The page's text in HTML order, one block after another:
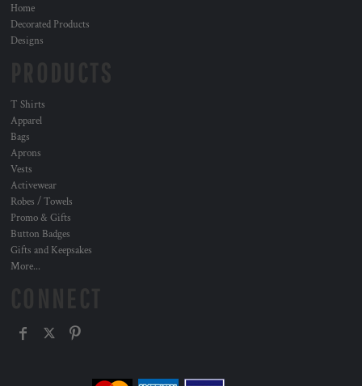
Home
Decorated Products
Designs
T Shirts
Apparel
Bags
Aprons
Vests
Activewear
Robes / Towels
Promo & Gifts
Button Badges
Gifts and Keepsakes
More...